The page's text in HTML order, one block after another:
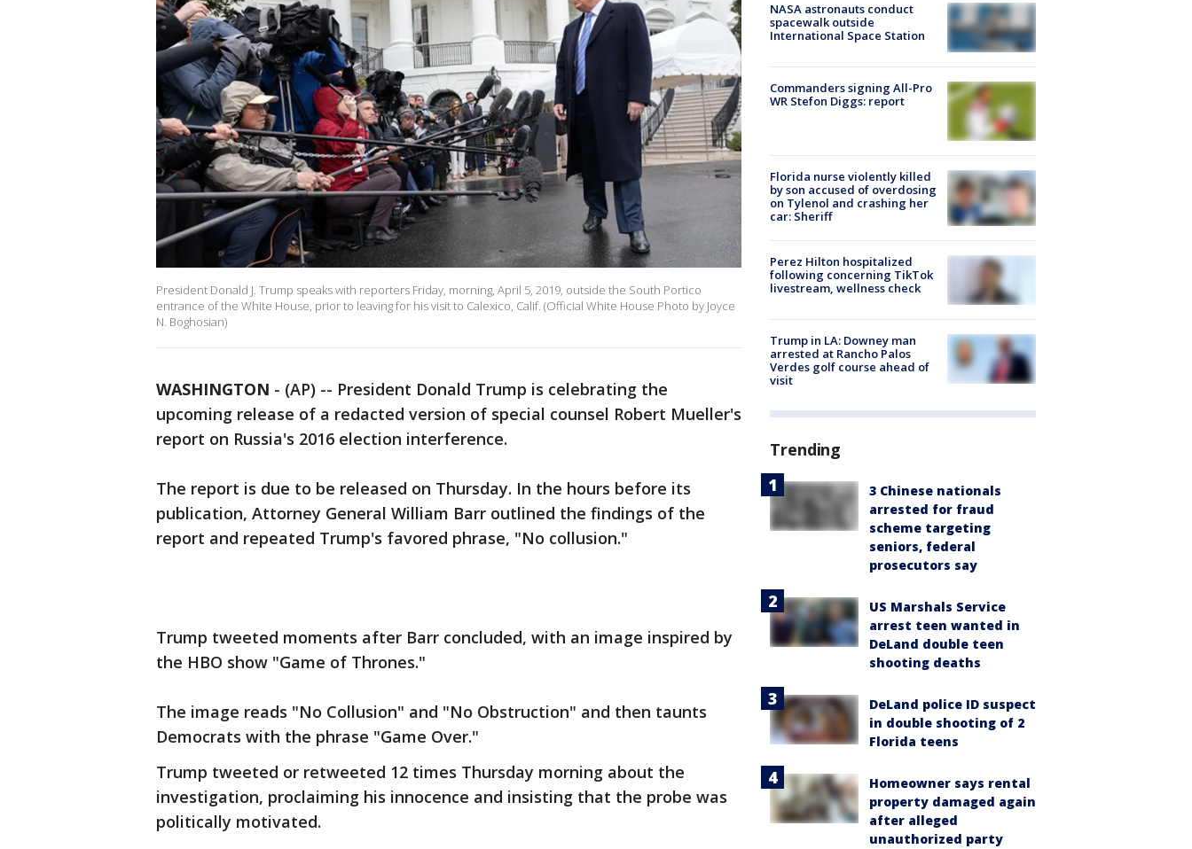
President Donald J. Trump speaks with reporters Friday, morning, April 5, 2019, outside the South Portico
entrance of the White House, prior to leaving for his visit to Calexico, Calif. (Official White House Photo by Joyce
N. Boghosian)
WASHINGTON - (AP) -- President Donald Trump is celebrating the
upcoming release of a redacted version of special counsel Robert Mueller's
report on Russia's 2016 election interference.
The report is due to be released on Thursday. In the hours before its
publication, Attorney General William Barr outlined the findings of the
report and repeated Trump's favored phrase, "No collusion."
Trump tweeted moments after Barr concluded, with an image inspired by
the HBO show "Game of Thrones."
The image reads "No Collusion" and "No Obstruction" and then taunts
Democrats with the phrase "Game Over."
Trump tweeted or retweeted 12 times Thursday morning about the
investigation, proclaiming his innocence and insisting that the probe was
politically motivated.
NASA astronauts conduct
spacewalk outside
International Space Station
Commanders signing All-Pro
WR Stefon Diggs: report
Florida nurse violently killed
by son accused of overdosing
on Tylenol and crashing her
car: Sheriff
Perez Hilton hospitalized
following concerning TikTok
livestream, wellness check
Trump in LA: Downey man
arrested at Rancho Palos
Verdes golf course ahead of
visit
Trending
3 Chinese nationals
arrested for fraud
scheme targeting
seniors, federal
prosecutors say
US Marshals Service
arrest teen wanted in
DeLand double teen
shooting deaths
DeLand police ID suspect
in double shooting of 2
Florida teens
Homeowner says rental
property damaged again
after alleged
unauthorized party